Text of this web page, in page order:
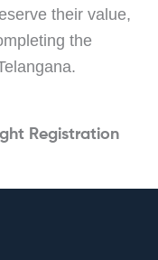
their value,
the
Registration